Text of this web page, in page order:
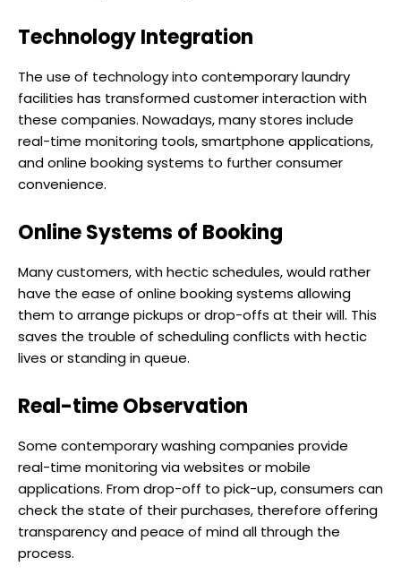
Technology Integration
The use of technology into contemporary laundry
facilities has transformed customer interaction with
these companies. Nowadays, many stores include
real-time monitoring tools, smartphone applications,
and online booking systems to further consumer
convenience.
Online Systems of Booking
Many customers, with hectic schedules, would rather
have the ease of online booking systems allowing
them to arrange pickups or drop-offs at their will. This
saves the trouble of scheduling conflicts with hectic
lives or standing in queue.
Real-time Observation
Some contemporary washing companies provide
real-time monitoring via websites or mobile
applications. From drop-off to pick-up, consumers can
check the state of their purchases, therefore offering
transparency and peace of mind all through the
process.